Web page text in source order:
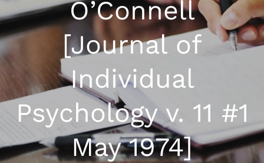
O’Connell
[Journal of
Individual
Psychology v. 11 #1
May 1974]